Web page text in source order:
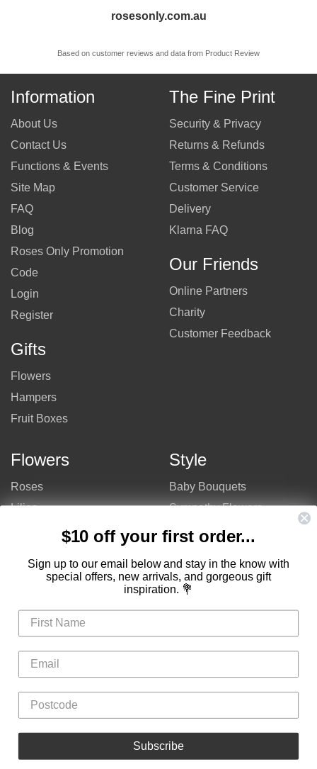
rosesonly.com.au
Based on customer reviews and data from Product Review
Information
About Us
Contact Us
Functions & Events
Site Map
FAQ
Blog
Roses Only Promotion
Code
Login
Register
Gifts
Flowers
Hampers
Fruit Boxes
The Fine Print
Security & Privacy
Returns & Refunds
Terms & Conditions
Customer Service
Delivery
Klarna FAQ
Our Friends
Online Partners
Charity
Customer Feedback
Flowers
Roses
Lilies
Mixed Flowers
$50 - $100
$100 - $150
$150 - $200
Valentine's Day Flowers
Mother's Day Flowers
Style
Baby Bouquets
Sympathy Flowers
Get Well Flowers
Birthday Flowers
Flower Arrangements
Congratulations Flowers
Thank You Flowers
Love Flowers
Cheap Flowers
$10 off your first order...
Sign up to our email below and stay in the know with
special offers, new arrivals, and gorgeous gift
inspiration. 💐
Subscribe